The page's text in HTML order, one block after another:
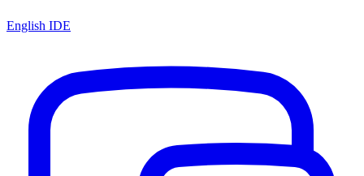
English IDE